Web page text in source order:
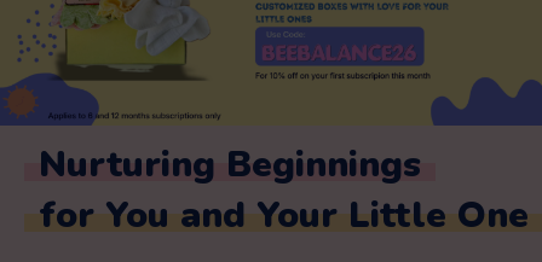
Nurturing Beginnings
for You and Your Little One